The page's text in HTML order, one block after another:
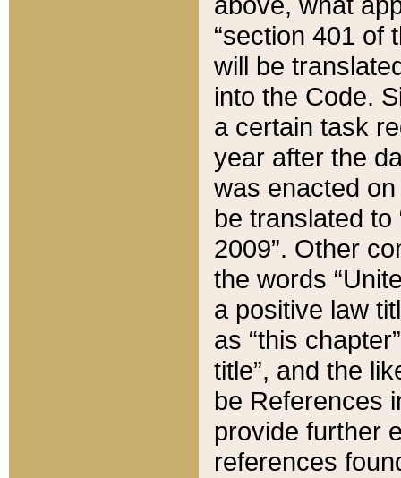
“section 401 of
will be
into the Code.
a certain task
year after the
was enacted
be translated
2009”. Other
the words
a positive law
as “this
title”, and the
be References
provide further
references